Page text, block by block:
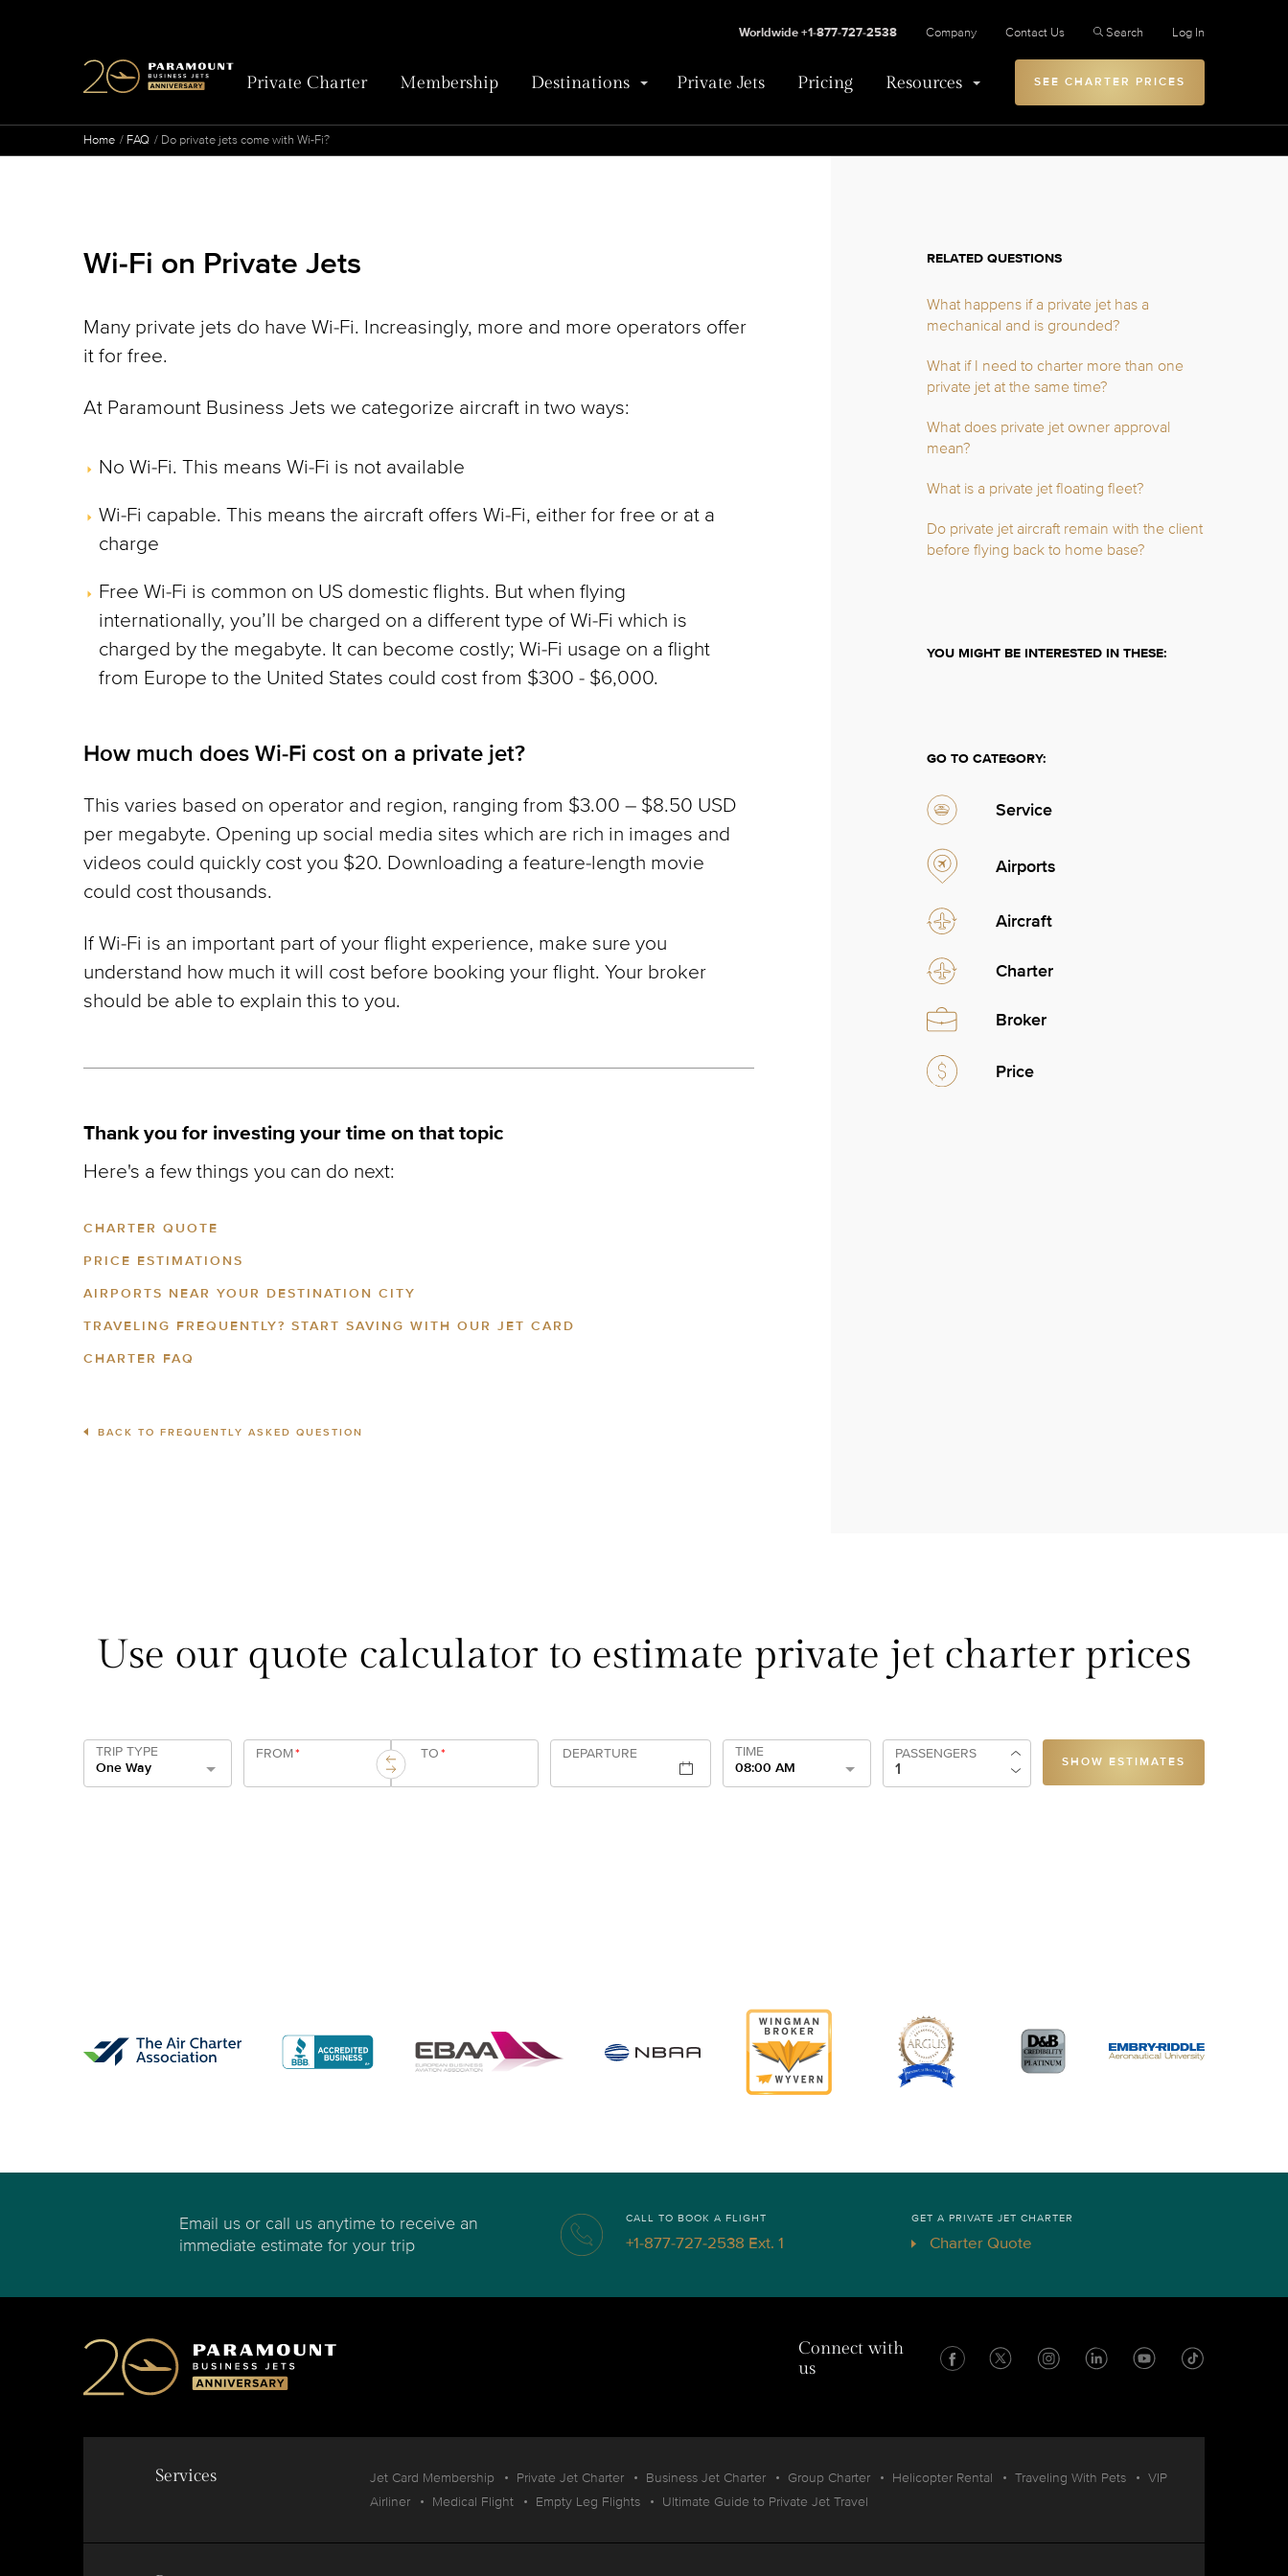
Private Charter Membership Destinations Private Jets Pricing Resources
Worldwide +1-877-727-2538 Company Contact Us Search Log In
SEE CHARTER PRICES
Home FAQ Do private jets come with Wi-Fi?
Wi-Fi on Private Jets
Many private jets do have Wi-Fi. Increasingly, more and more operators offer
it for free.
At Paramount Business Jets we categorize aircraft in two ways:
No Wi-Fi. This means Wi-Fi is not available
Wi-Fi capable. This means the aircraft offers Wi-Fi, either for free or at a
charge
Free Wi-Fi is common on US domestic flights. But when flying
internationally, you’ll be charged on a different type of Wi-Fi which is
charged by the megabyte. It can become costly; Wi-Fi usage on a flight
from Europe to the United States could cost from $300 - $6,000.
How much does Wi-Fi cost on a private jet?
This varies based on operator and region, ranging from $3.00 – $8.50 USD
per megabyte. Opening up social media sites which are rich in images and
videos could quickly cost you $20. Downloading a feature-length movie
could cost thousands.
If Wi-Fi is an important part of your flight experience, make sure you
understand how much it will cost before booking your flight. Your broker
should be able to explain this to you.
Thank you for investing your time on that topic
Here's a few things you can do next:
CHARTER QUOTE
PRICE ESTIMATIONS
AIRPORTS NEAR YOUR DESTINATION CITY
TRAVELING FREQUENTLY? START SAVING WITH OUR JET CARD
CHARTER FAQ
BACK TO FREQUENTLY ASKED QUESTION
RELATED QUESTIONS
What happens if a private jet has a
mechanical and is grounded?
What if I need to charter more than one
private jet at the same time?
What does private jet owner approval
mean?
What is a private jet floating fleet?
Do private jet aircraft remain with the client
before flying back to home base?
YOU MIGHT BE INTERESTED IN THESE:
GO TO CATEGORY:
Service
Airports
Aircraft
Charter
Broker
Price
Use our quote calculator to estimate private jet charter prices
TRIP TYPE
One Way
PASSENGERS
FROM* TO* DEPARTURE
TIME
08:00 AM
SHOW ESTIMATES
Email us or call us anytime to receive an
immediate estimate for your trip
CALL TO BOOK A FLIGHT
+1-877-727-2538 Ext. 1
GET A PRIVATE JET CHARTER
Charter Quote
Connect with
us
Services Jet Card Membership Private Jet Charter Business Jet Charter Group Charter Helicopter Rental Traveling With Pets
VIP
Airliner
Medical Flight Empty Leg Flights Ultimate Guide to Private Jet Travel